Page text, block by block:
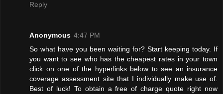
Reply
Anonymous 4:47 PM
So what have you been waiting for? Start keeping today. If
you want to see who has the cheapest rates in your town
click on one of the hyperlinks below to see an insurance
coverage assessment site that I individually make use of.
Best of luck! To obtain a free of charge quote right now